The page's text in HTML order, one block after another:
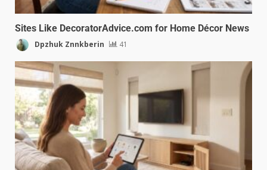
Sites Like DecoratorAdvice.com for Home Décor News
Dpzhuk Znnkberin 41